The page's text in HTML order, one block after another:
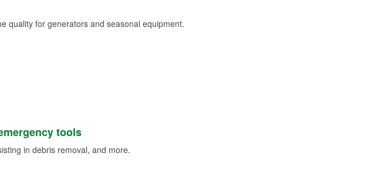
quality for generators and seasonal equipment.
tools
in debris removal, and more.